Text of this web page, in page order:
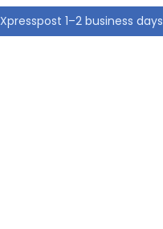
Xpresspost 1–2 business days